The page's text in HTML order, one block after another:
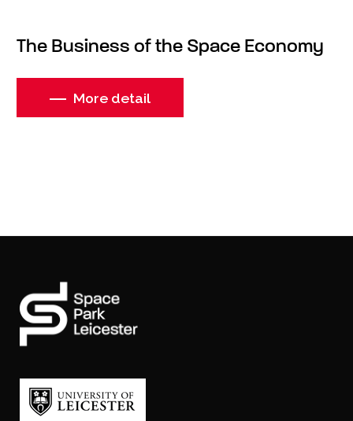
The Business of the Space Economy
More detail